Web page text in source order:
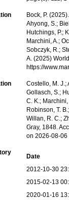
Bock, P.
Ahyong, S.;
Hutchings, P.;
Marchini, A.;
Sobczyk, R.;
A. (2025)
https://
Costello, M. J.;
Gollasch, S.;
C. K.;
Robinson, T.
Willan, R. C.;
Gray, 1848.
on 2026-08-06
Date
2012-10-30
2015-02-13
2020-01-16